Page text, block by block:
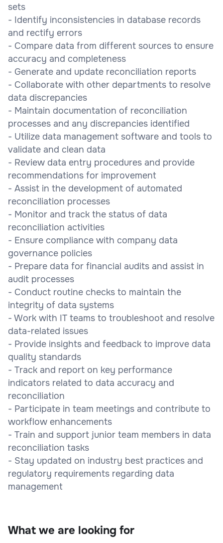
sets
- Identify inconsistencies in database records
and rectify errors
- Compare data from different sources to ensure
accuracy and completeness
- Generate and update reconciliation reports
- Collaborate with other departments to resolve
data discrepancies
- Maintain documentation of reconciliation
processes and any discrepancies identified
- Utilize data management software and tools to
validate and clean data
- Review data entry procedures and provide
recommendations for improvement
- Assist in the development of automated
reconciliation processes
- Monitor and track the status of data
reconciliation activities
- Ensure compliance with company data
governance policies
- Prepare data for financial audits and assist in
audit processes
- Conduct routine checks to maintain the
integrity of data systems
- Work with IT teams to troubleshoot and resolve
data-related issues
- Provide insights and feedback to improve data
quality standards
- Track and report on key performance
indicators related to data accuracy and
reconciliation
- Participate in team meetings and contribute to
workflow enhancements
- Train and support junior team members in data
reconciliation tasks
- Stay updated on industry best practices and
regulatory requirements regarding data
management
What we are looking for